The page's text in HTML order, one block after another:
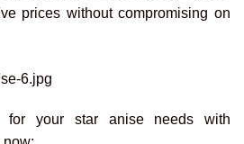
prices without compromising on
for your star anise needs with